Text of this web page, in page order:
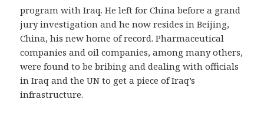
program with Iraq. He left for China before a grand
jury investigation and he now resides in Beijing,
China, his new home of record. Pharmaceutical
companies and oil companies, among many others,
were found to be bribing and dealing with officials
in Iraq and the UN to get a piece of Iraq’s
infrastructure.